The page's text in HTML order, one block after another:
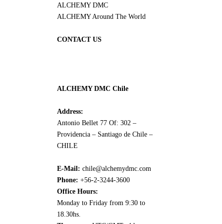
ALCHEMY DMC
ALCHEMY Around The World
CONTACT US
ALCHEMY DMC Chile
Address:
Antonio Bellet 77 Of: 302 –
Providencia – Santiago de Chile –
CHILE
E-Mail: chile@alchemydmc.com
Phone: +56-2-3244-3600
Office Hours:
Monday to Friday from 9:30 to
18.30hs.